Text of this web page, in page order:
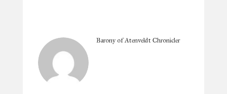
Barony of Atenveldt Chronicler